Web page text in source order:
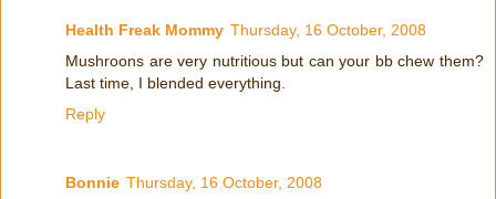
Health Freak Mommy Thursday, 16 October, 2008
Mushroons are very nutritious but can your bb chew them?
Last time, I blended everything.
Reply
Bonnie Thursday, 16 October, 2008